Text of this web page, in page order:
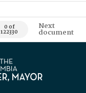
0 of
122330
Next
document